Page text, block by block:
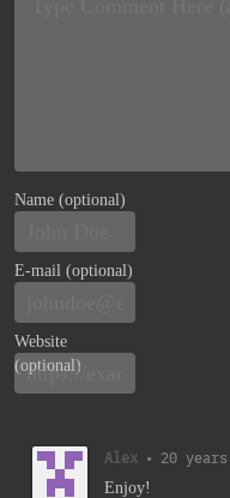
Name (optional)
E-mail (optional)
Website
(optional)
Alex • 20
Enjoy!